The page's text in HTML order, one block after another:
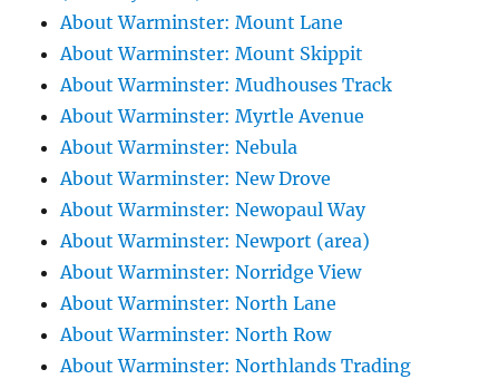
About Warminster: Mount Lane
About Warminster: Mount Skippit
About Warminster: Mudhouses Track
About Warminster: Myrtle Avenue
About Warminster: Nebula
About Warminster: New Drove
About Warminster: Newopaul Way
About Warminster: Newport (area)
About Warminster: Norridge View
About Warminster: North Lane
About Warminster: North Row
About Warminster: Northlands Trading